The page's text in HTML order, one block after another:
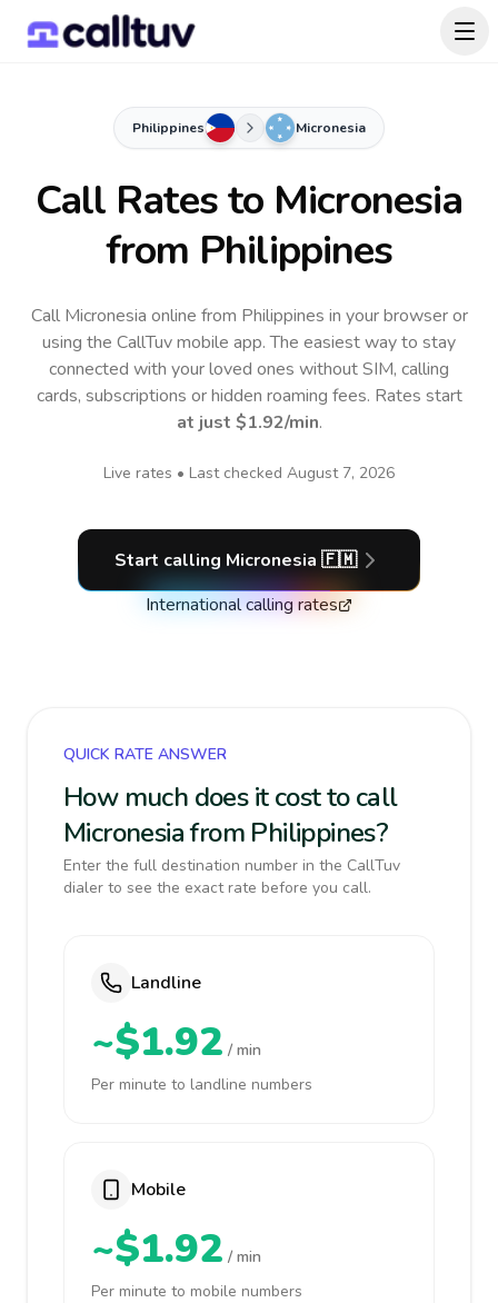
Philippines Micronesia
Call Rates to Micronesia
from Philippines
Call Micronesia online from Philippines in your browser or
using the CallTuv mobile app.The easiest way to stay
connected with your loved ones without SIM, calling
cards, subscriptions or hidden roaming fees. Rates start
at just $1.92/min.
Live rates • Last checked August 7, 2026
Start calling Micronesia 🇫🇲
International calling rates
QUICK RATE ANSWER
How much does it cost to call
Micronesia from Philippines?
Enter the full destination number in the CallTuv
dialer to see the exact rate before you call.
Landline
~$1.92 / min
Per minute to landline numbers
Mobile
~$1.92 / min
Per minute to mobile numbers